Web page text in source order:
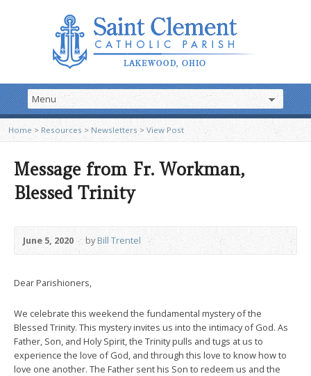
Home > Resources >Newsletters> View Post
Message from Fr. Workman,
Blessed Trinity
June 5, 2020 byBill Trentel
Dear Parishioners,
We celebrate this weekend the fundamental mystery of the
Blessed Trinity. This mystery invites us into the intimacy of God. As
Father, Son, and Holy Spirit, the Trinity pulls and tugs at us to
experience the love of God, and through this love to know how to
love one another. The Father sent his Son to redeem us and the